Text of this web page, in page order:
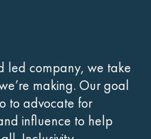
led company, we take
making. Our goal
to advocate for
influence to help